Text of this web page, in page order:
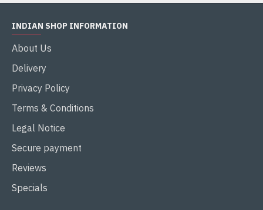
INDIAN SHOP INFORMATION
About Us
Delivery
Privacy Policy
Terms & Conditions
Legal Notice
Secure payment
Reviews
Specials